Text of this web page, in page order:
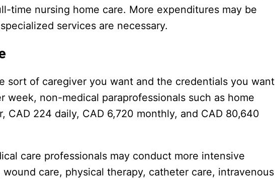
time nursing home care. More expenditures may be
services are necessary.
sort of caregiver you want and the credentials you want
non-medical paraprofessionals such as home
CAD 224 daily, CAD 6,720 monthly, and CAD 80,640
care professionals may conduct more intensive
care, physical therapy, catheter care, intravenous